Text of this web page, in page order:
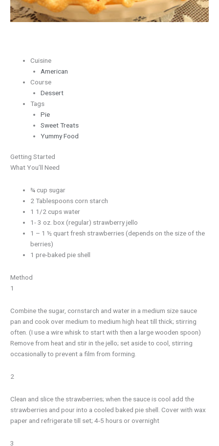
Cuisine
American
Course
Dessert
Tags
Pie
Sweet Treats
Yummy Food
Getting Started
What You’ll Need
¾ cup sugar
2 Tablespoons corn starch
1 1/2 cups water
1- 3 oz. box (regular) strawberry jello
1 – 1 ½ quart fresh strawberries (depends on the size of the
berries)
1 pre-baked pie shell
Method
1
Combine the sugar, cornstarch and water in a medium size sauce
pan and cook over medium to medium high heat till thick; stirring
often. (I use a wire whisk to start with then a large wooden spoon)
Remove from heat and stir in the jello; set aside to cool, stirring
occasionally to prevent a film from forming.
2
Clean and slice the strawberries; when the sauce is cool add the
strawberries and pour into a cooled baked pie shell. Cover with wax
paper and refrigerate till set; 4-5 hours or overnight
3